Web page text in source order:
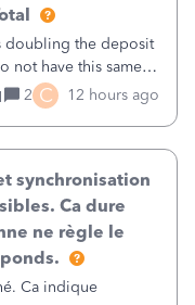
doubling the deposit
not have this same
deposit amount
total. Then at the
2 C 12 hours ago
synchronisation
Ca dure
ne règle le
Ca indique